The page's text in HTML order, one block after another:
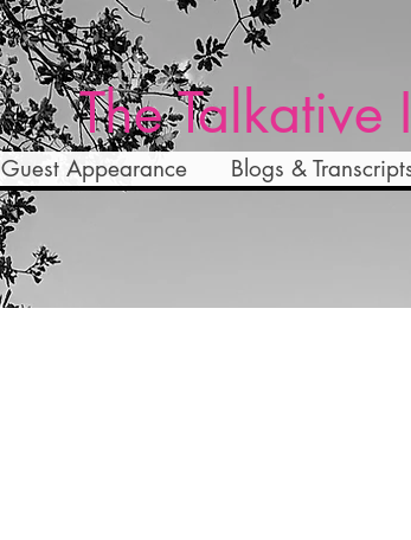
The Talkative
Guest Appearance Blogs &